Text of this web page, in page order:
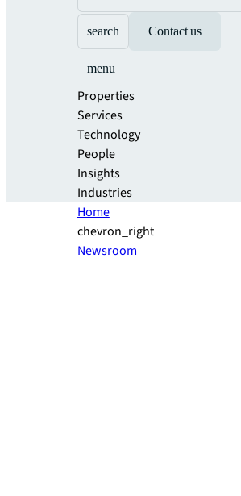
search Contact us
menu
Properties
Services
Technology
People
Insights
Industries
Home
chevron_right
Newsroom